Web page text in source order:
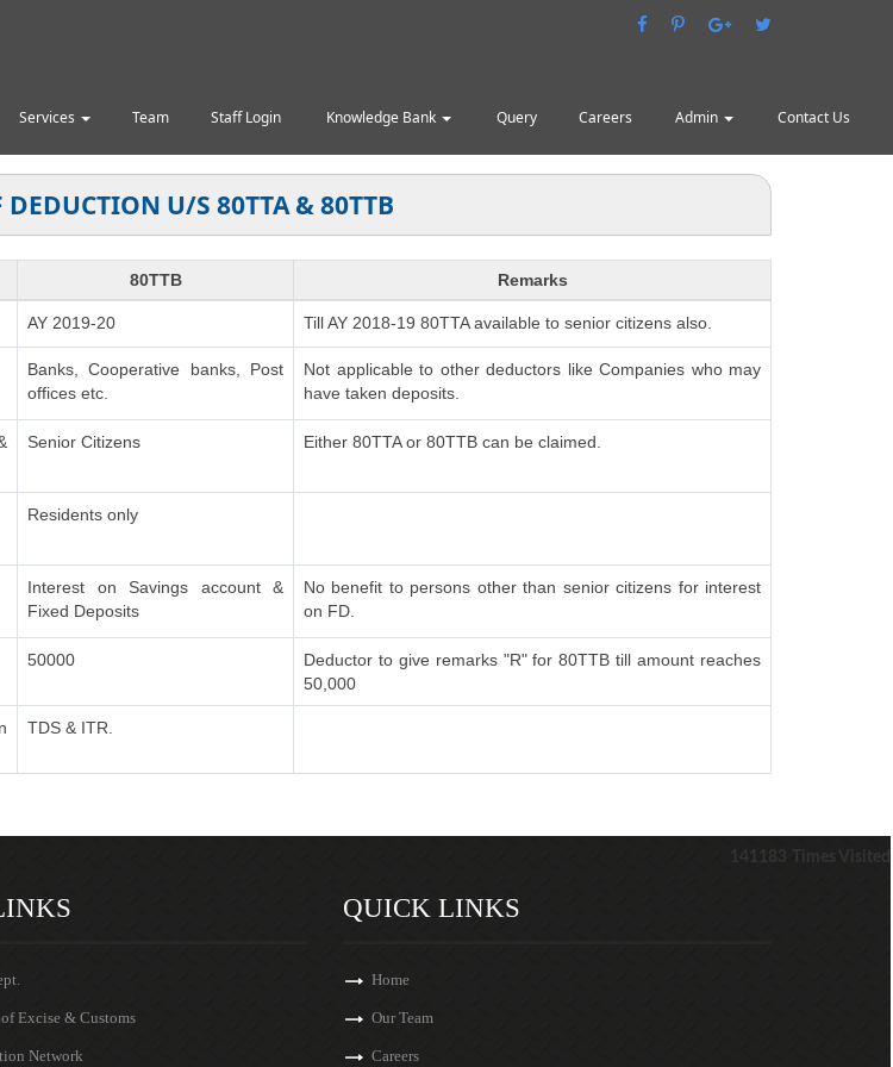
Services Team Staff Login Knowledge Bank Query Careers Admin Contact Us
U/S 80TTA & 80TTB
80TTB Remarks
AY 2019-20 Till AY 2018-19 80TTA available to senior citizens also.
Banks, Cooperative banks, Post
offices etc.
Not applicable to other deductors like Companies who may
have taken deposits.
Senior Citizens Either 80TTA or 80TTB can be claimed.
Residents only
Interest on Savings account &
Fixed Deposits
No benefit to persons other than senior citizens for interest
on FD.
50000
Deductor to give remarks "R" for 80TTB till amount reaches
50,000
TDS & ITR.
141183
Excise & Customs
Network
QUICK LINKS
Home
Our Team
Careers